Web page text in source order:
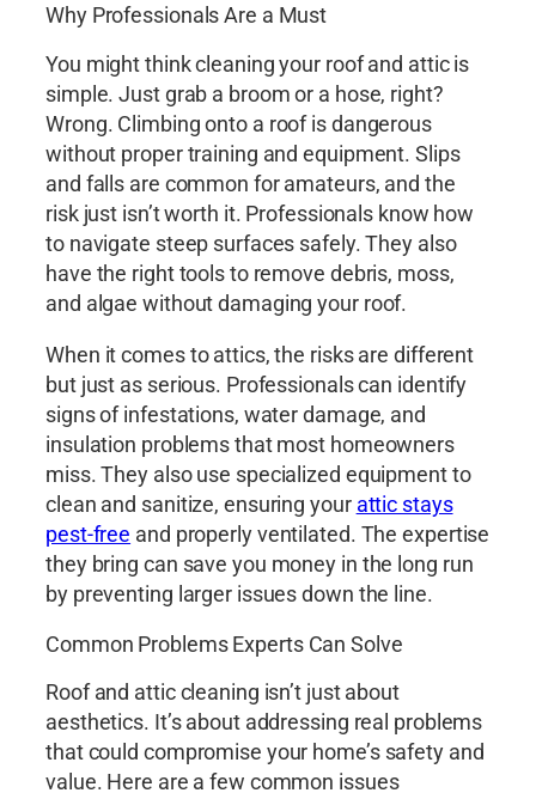
Why Professionals Are a Must
You might think cleaning your roof and attic is
simple. Just grab a broom or a hose, right?
Wrong. Climbing onto a roof is dangerous
without proper training and equipment. Slips
and falls are common for amateurs, and the
risk just isn’t worth it. Professionals know how
to navigate steep surfaces safely. They also
have the right tools to remove debris, moss,
and algae without damaging your roof.
When it comes to attics, the risks are different
but just as serious. Professionals can identify
signs of infestations, water damage, and
insulation problems that most homeowners
miss. They also use specialized equipment to
clean and sanitize, ensuring your attic stays
pest-free and properly ventilated. The expertise
they bring can save you money in the long run
by preventing larger issues down the line.
Common Problems Experts Can Solve
Roof and attic cleaning isn’t just about
aesthetics. It’s about addressing real problems
that could compromise your home’s safety and
value. Here are a few common issues